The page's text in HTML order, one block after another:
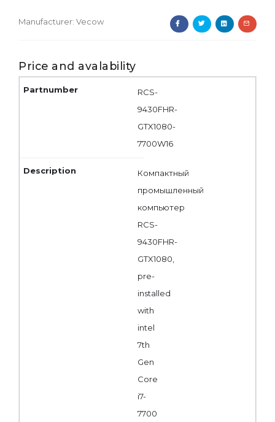
Manufacturer: Vecow
Price and avalability
RCS-
9430FHR-
GTX1080-
7700W16
Компактный
промышленный
компьютер
RCS-
9430FHR-
GTX1080,
pre-
installed
with
intel
7th
Gen
Core
i7-
7700